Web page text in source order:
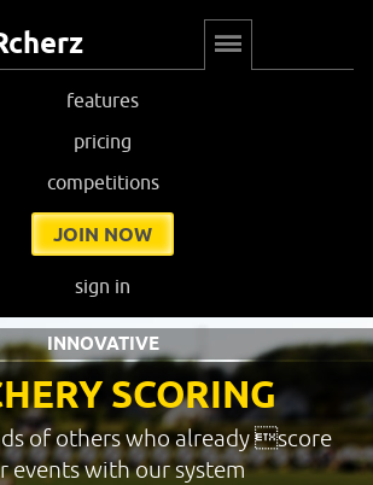
features
pricing
competitions
JOIN NOW
sign in
SCORING
INNOVATIVE
of others who already score
events with our system